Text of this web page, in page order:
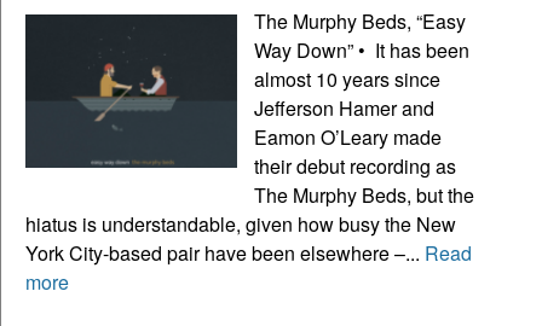
The Murphy Beds, “Easy
Way Down” • It has been
almost 10 years since
Jefferson Hamer and
Eamon O’Leary made
their debut recording as
The Murphy Beds, but the
hiatus is understandable, given how busy the New
York City-based pair have been elsewhere –... Read
more